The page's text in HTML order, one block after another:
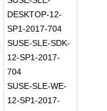
DESKTOP-12-
SP1-2017-704
SUSE-SLE-SDK-
12-SP1-2017-
704
SUSE-SLE-WE-
12-SP1-2017-